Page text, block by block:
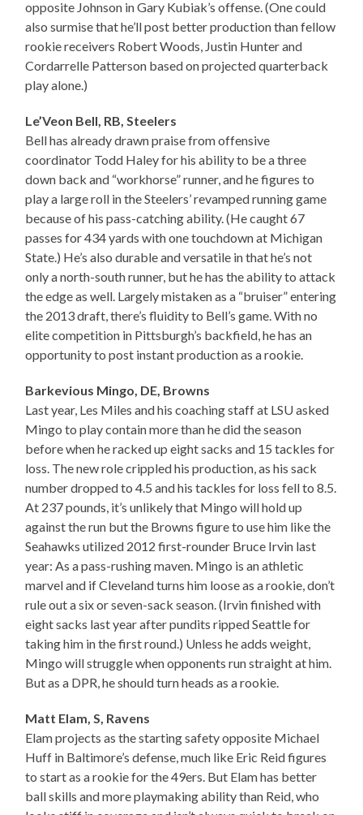
opposite Johnson in Gary Kubiak’s offense. (One could
also surmise that he’ll post better production than fellow
rookie receivers Robert Woods, Justin Hunter and
Cordarrelle Patterson based on projected quarterback
play alone.)
Le’Veon Bell, RB, Steelers
Bell has already drawn praise from offensive
coordinator Todd Haley for his ability to be a three
down back and “workhorse” runner, and he figures to
play a large roll in the Steelers’ revamped running game
because of his pass-catching ability. (He caught 67
passes for 434 yards with one touchdown at Michigan
State.) He’s also durable and versatile in that he’s not
only a north-south runner, but he has the ability to attack
the edge as well. Largely mistaken as a “bruiser” entering
the 2013 draft, there’s fluidity to Bell’s game. With no
elite competition in Pittsburgh’s backfield, he has an
opportunity to post instant production as a rookie.
Barkevious Mingo, DE, Browns
Last year, Les Miles and his coaching staff at LSU asked
Mingo to play contain more than he did the season
before when he racked up eight sacks and 15 tackles for
loss. The new role crippled his production, as his sack
number dropped to 4.5 and his tackles for loss fell to 8.5.
At 237 pounds, it’s unlikely that Mingo will hold up
against the run but the Browns figure to use him like the
Seahawks utilized 2012 first-rounder Bruce Irvin last
year: As a pass-rushing maven. Mingo is an athletic
marvel and if Cleveland turns him loose as a rookie, don’t
rule out a six or seven-sack season. (Irvin finished with
eight sacks last year after pundits ripped Seattle for
taking him in the first round.) Unless he adds weight,
Mingo will struggle when opponents run straight at him.
But as a DPR, he should turn heads as a rookie.
Matt Elam, S, Ravens
Elam projects as the starting safety opposite Michael
Huff in Baltimore’s defense, much like Eric Reid figures
to start as a rookie for the 49ers. But Elam has better
ball skills and more playmaking ability than Reid, who